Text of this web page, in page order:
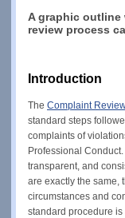
A graphic outline
review process
Introduction
The Complaint
standard steps
complaints of
Professional
transparent, and
are exactly the same,
circumstances and
standard procedure